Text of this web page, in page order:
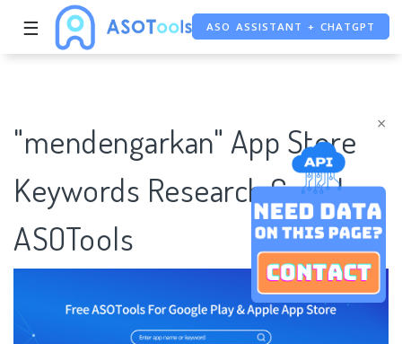
×
☰ ASO ASSISTANT + CHATGPT
"mendengarkan" App Store
Keywords Research Case |
ASOTools